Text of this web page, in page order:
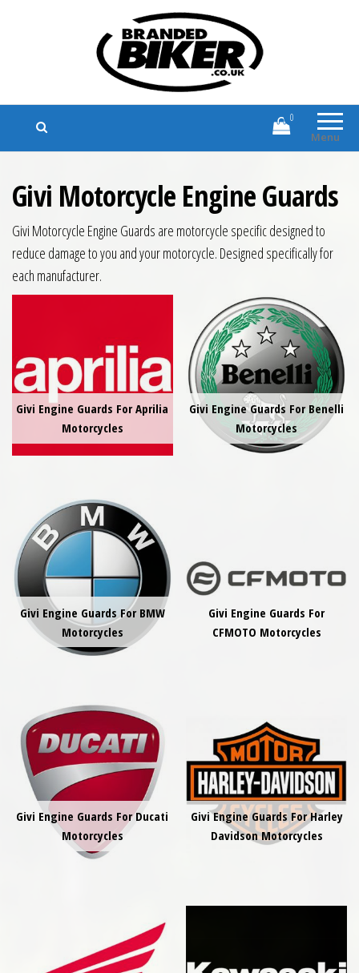
Branded Biker
Branded Motorcycle Clothing and
Accessories
Menu
0
Givi Motorcycle Engine Guards
Givi Motorcycle Engine Guards are motorcycle specific designed to
reduce damage to you and your motorcycle. Designed specifically for
each manufacturer.
Givi Engine Guards For Aprilia
Motorcycles
Givi Engine Guards For Benelli
Motorcycles
Givi Engine Guards For BMW
Motorcycles
Givi Engine Guards For
CFMOTO Motorcycles
Givi Engine Guards For Ducati
Motorcycles
Givi Engine Guards For Harley
Davidson Motorcycles